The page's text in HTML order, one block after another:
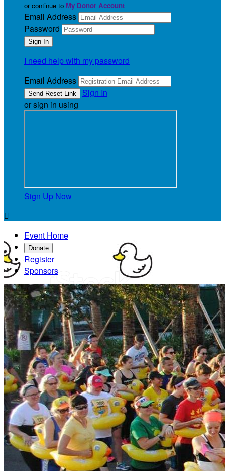
or continue to My Donor Account
Email Address
Password
I need help with my password
Email Address
Sign In
or sign in using
Sign Up Now

Event Home
Donate
Register
Sponsors